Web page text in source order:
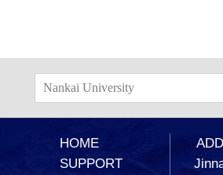
Nankai University
HOME
SUPPORT